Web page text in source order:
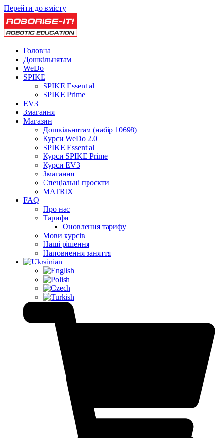
Перейти до вмісту
Головна
Дошкільнятам
WeDo
SPIKE
SPIKE Essential
SPIKE Prime
EV3
Змагання
Магазин
Дошкільнятам (набір 10698)
Курси WeDo 2.0
SPIKE Essential
Курси SPIKE Prime
Курси EV3
Змагання
Спеціальні проєкти
MATRIX
FAQ
Про нас
Тарифи
Оновлення тарифу
Мови курсів
Наші рішення
Наповнення заняття